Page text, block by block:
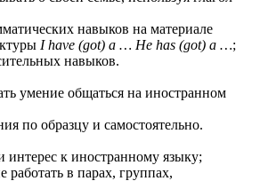
навыков на материале
I have (got) a … He has (got) a …;
навыков.
умение общаться на иностранном
по образцу и самостоятельно.
интерес к иностранному языку;
работать в парах, группах,